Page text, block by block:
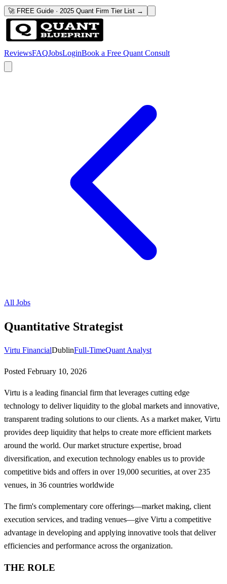
🚀 FREE Guide · 2025 Quant Firm Tier List →
ReviewsFAQJobsLoginBook a Free Quant Consult
All Jobs
Quantitative Strategist
Virtu FinancialDublinFull-TimeQuant Analyst
Posted February 10, 2026
Virtu is a leading financial firm that leverages cutting edge
technology to deliver liquidity to the global markets and innovative,
transparent trading solutions to our clients. As a market maker, Virtu
provides deep liquidity that helps to create more efficient markets
around the world. Our market structure expertise, broad
diversification, and execution technology enables us to provide
competitive bids and offers in over 19,000 securities, at over 235
venues, in 36 countries worldwide
The firm's complementary core offerings—market making, client
execution services, and trading venues—give Virtu a competitive
advantage in developing and applying innovative tools that deliver
efficiencies and performance across the organization.
THE ROLE